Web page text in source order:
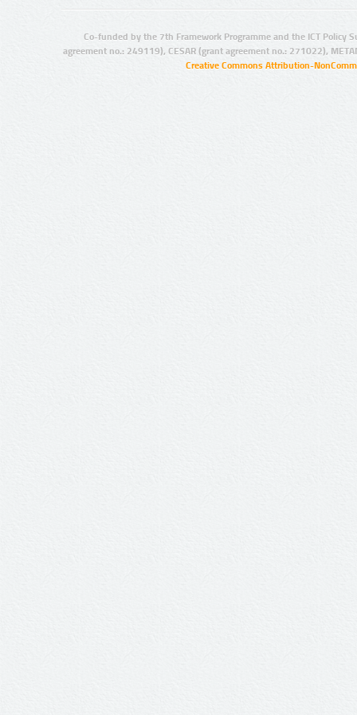
Co-funded by the 7th Framework Programme and the ICT Policy
agreement no.: 249119), CESAR (grant agreement no.: 271022),
Creative Commons Attribution-